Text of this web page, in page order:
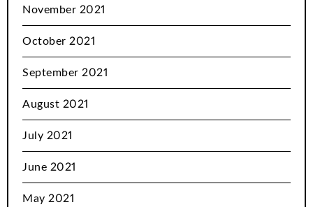
November 2021
October 2021
September 2021
August 2021
July 2021
June 2021
May 2021